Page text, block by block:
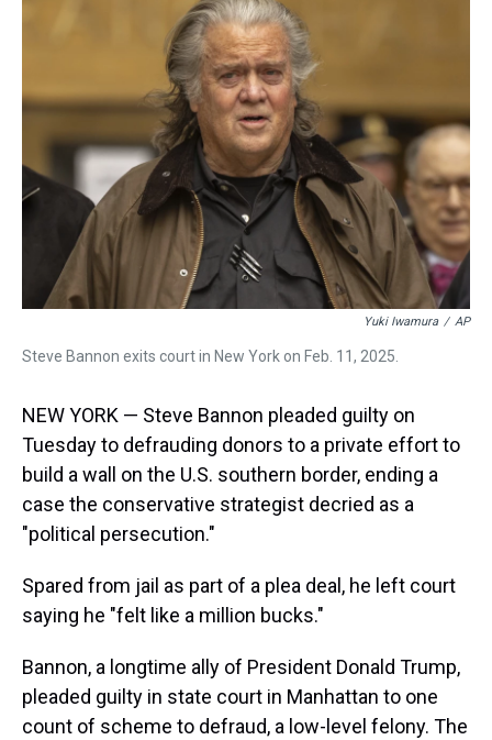
a
d
s
b
o
o
k
t
e
r
s
Yuki Iwamura / AP
Steve Bannon exits court in New York on Feb. 11, 2025.
NEW YORK — Steve Bannon pleaded guilty on
Tuesday to defrauding donors to a private effort to
build a wall on the U.S. southern border, ending a
case the conservative strategist decried as a
"political persecution."
Spared from jail as part of a plea deal, he left court
saying he "felt like a million bucks."
Bannon, a longtime ally of President Donald Trump,
pleaded guilty in state court in Manhattan to one
count of scheme to defraud, a low-level felony. The